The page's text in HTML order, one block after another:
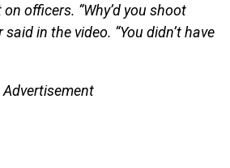
officers. “Why’d you shoot
in the video. “You didn’t have
Advertisement